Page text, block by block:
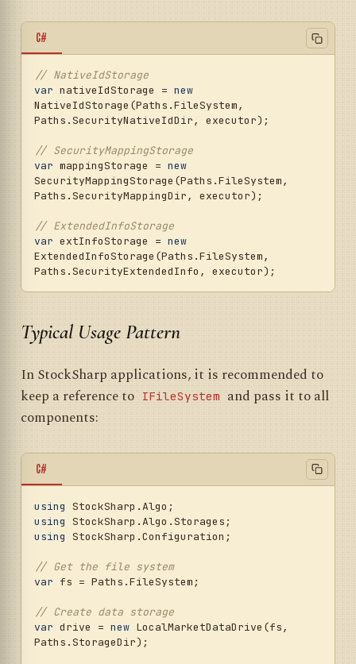
C#
// NativeIdStorage
var nativeIdStorage = new
NativeIdStorage(Paths.FileSystem,
Paths.SecurityNativeIdDir, executor);
// SecurityMappingStorage
var mappingStorage = new
SecurityMappingStorage(Paths.FileSystem,
Paths.SecurityMappingDir, executor);
// ExtendedInfoStorage
var extInfoStorage = new
ExtendedInfoStorage(Paths.FileSystem,
Typical Usage Pattern
In StockSharp applications, it is recommended to
keep a reference to IFileSystem and pass it to all
components:
C#
using
using
using StockSharp.Configuration;
// Get the file system
var fs = Paths.FileSystem;
// Create data storage
var drive = new LocalMarketDataDrive(fs,
Paths.StorageDir);